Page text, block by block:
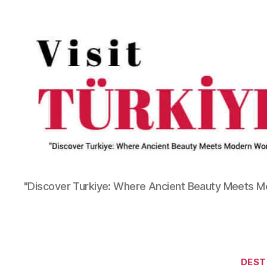
"Discover Turkiye: Where Ancient Beauty Meets